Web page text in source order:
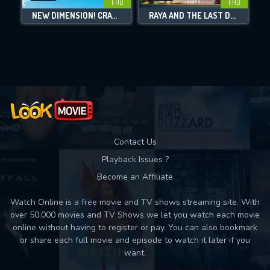
Movies daily download Limit:
FHD
NEW DIMENSION! CRAYON SHIN-CHAN THE MOVIE: BATTLE OF SUPERNATURAL POWERS ~FLYING SUSHI~
FHD
RAYA AND THE LAST DRAGON
Contact Us
Playback Issues ?
Become an Affiliate
Watch Online is a free movie and TV shows streaming site. With
over 50,000 movies and TV Shows we let you watch each movie
online without having to register or pay. You can also bookmark
or share each full movie and episode to watch it later if you
want.